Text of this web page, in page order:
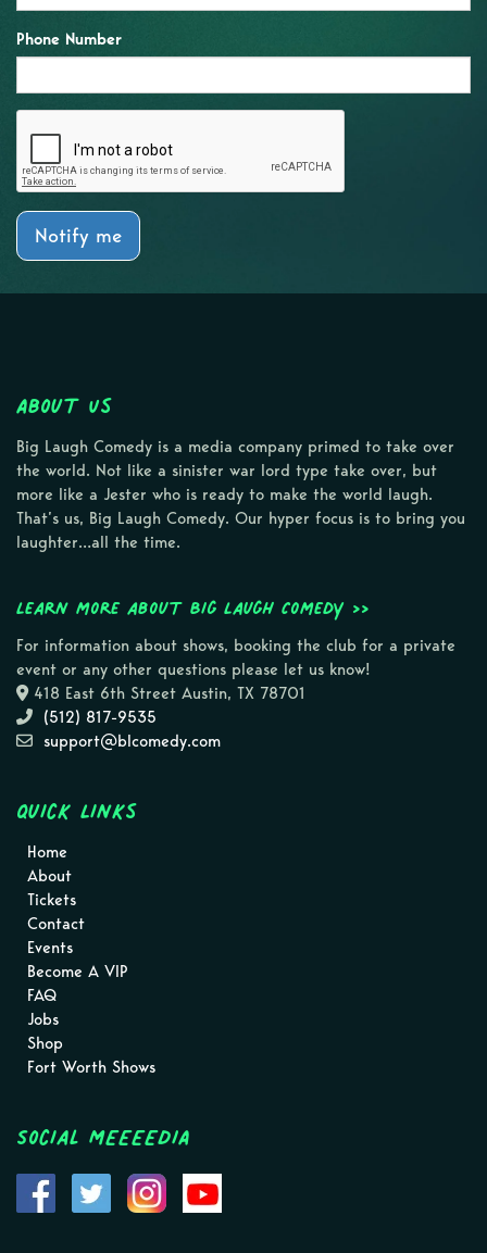
Phone Number
Notify me
About Us
Big Laugh Comedy is a media company primed to take over
the world. Not like a sinister war lord type take over, but
more like a Jester who is ready to make the world laugh.
That’s us, Big Laugh Comedy. Our hyper focus is to bring you
laughter…all the time.
Learn more about Big Laugh Comedy >>
For information about shows, booking the club for a private
event or any other questions please let us know!
418 East 6th Street Austin, TX 78701
(512) 817-9535
support@blcomedy.com
Quick Links
Home
About
Tickets
Contact
Events
Become A VIP
FAQ
Jobs
Shop
Fort Worth Shows
Social MEEEEDIA